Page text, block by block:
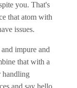
you. That's
that atom with
issues.
impure and
that with a
handling
and say hello